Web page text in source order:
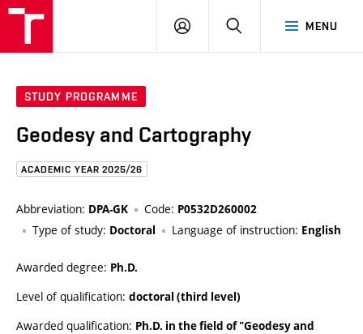
MENU
LOG
STUDY PROGRAMME
Geodesy and Cartography
ACADEMIC YEAR 2025/26
Abbreviation: DPA-GK Code: P0532D260002
Type of study: Doctoral Language of instruction: English
Awarded degree: Ph.D.
Level of qualification: doctoral (third level)
Awarded qualification: Ph.D. in the field of "Geodesy and